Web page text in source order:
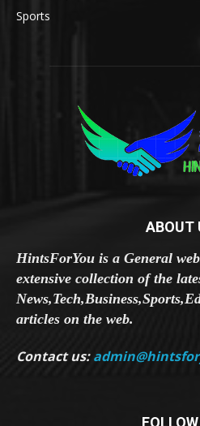
Sports
ABOUT
HintsForYou is a General
extensive collection of the
articles on the web.
Contact us: